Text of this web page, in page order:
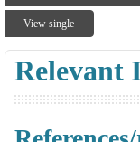
View single
Relevant